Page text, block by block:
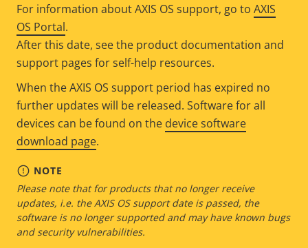
For information about AXIS OS support, go to AXIS
OS Portal.
After this date, see the product documentation and
support pages for self-help resources.
When the AXIS OS support period has expired no
further updates will be released. Software for all
devices can be found on the device software
download page.
NOTE
Please note that for products that no longer receive
updates, i.e. the AXIS OS support date is passed, the
software is no longer supported and may have known bugs
and security vulnerabilities.